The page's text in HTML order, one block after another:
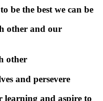
be the best we can be
other and our
other
and persevere
learning and aspire to